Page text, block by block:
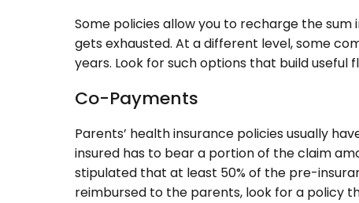
Some policies allow you to recharge the sum
gets exhausted. At a different level, some
years. Look for such options that build useful
Co-Payments
Parents’ health insurance policies usually
insured has to bear a portion of the claim
stipulated that at least 50% of the pre-
reimbursed to the parents, look for a policy